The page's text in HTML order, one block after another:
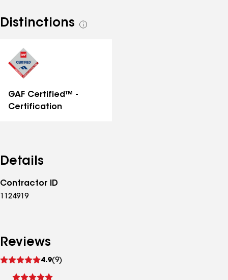
Distinctions
See
GAF Certified™ -
Certification
Details
Contractor ID
1124919
Reviews
4.9(9)
reviews